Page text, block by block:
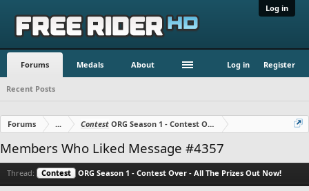
Log in
Forums Medals About Log in Register
Recent Posts
Forums ... Contest ORG Season 1 - Contest Over - All The Prizes Out
Members Who Liked Message #4357
Thread: Contest ORG Season 1 - Contest Over - All The Prizes Out Now!